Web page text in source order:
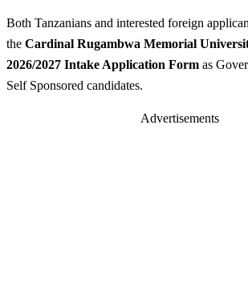
Both Tanzanians and interested foreign
the Cardinal Rugambwa Memorial
2026/2027 Intake Application Form as
Self Sponsored candidates.
Advertisements